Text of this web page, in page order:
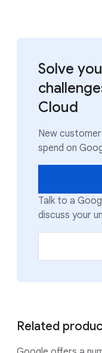
Solve
Cloud
New
spend on
Talk to a
discuss your
Related